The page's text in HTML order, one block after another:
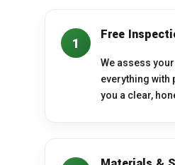
1
Free
We assess
everything with
you a clear,